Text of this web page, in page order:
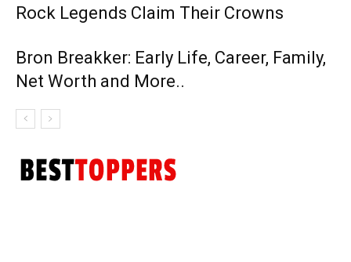
Rock Legends Claim Their Crowns
Bron Breakker: Early Life, Career, Family,
Net Worth and More..